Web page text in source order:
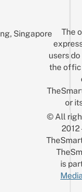
Singapore
The
users
the
or
© All
is